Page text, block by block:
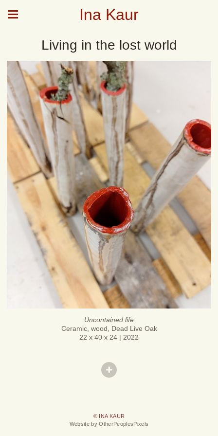
Ina Kaur
Living in the lost world
Uncontained life
Ceramic, wood, Dead Live Oak
22 x 40 x 24 | 2022
© INA KAUR
Website by OtherPeoplesPixels